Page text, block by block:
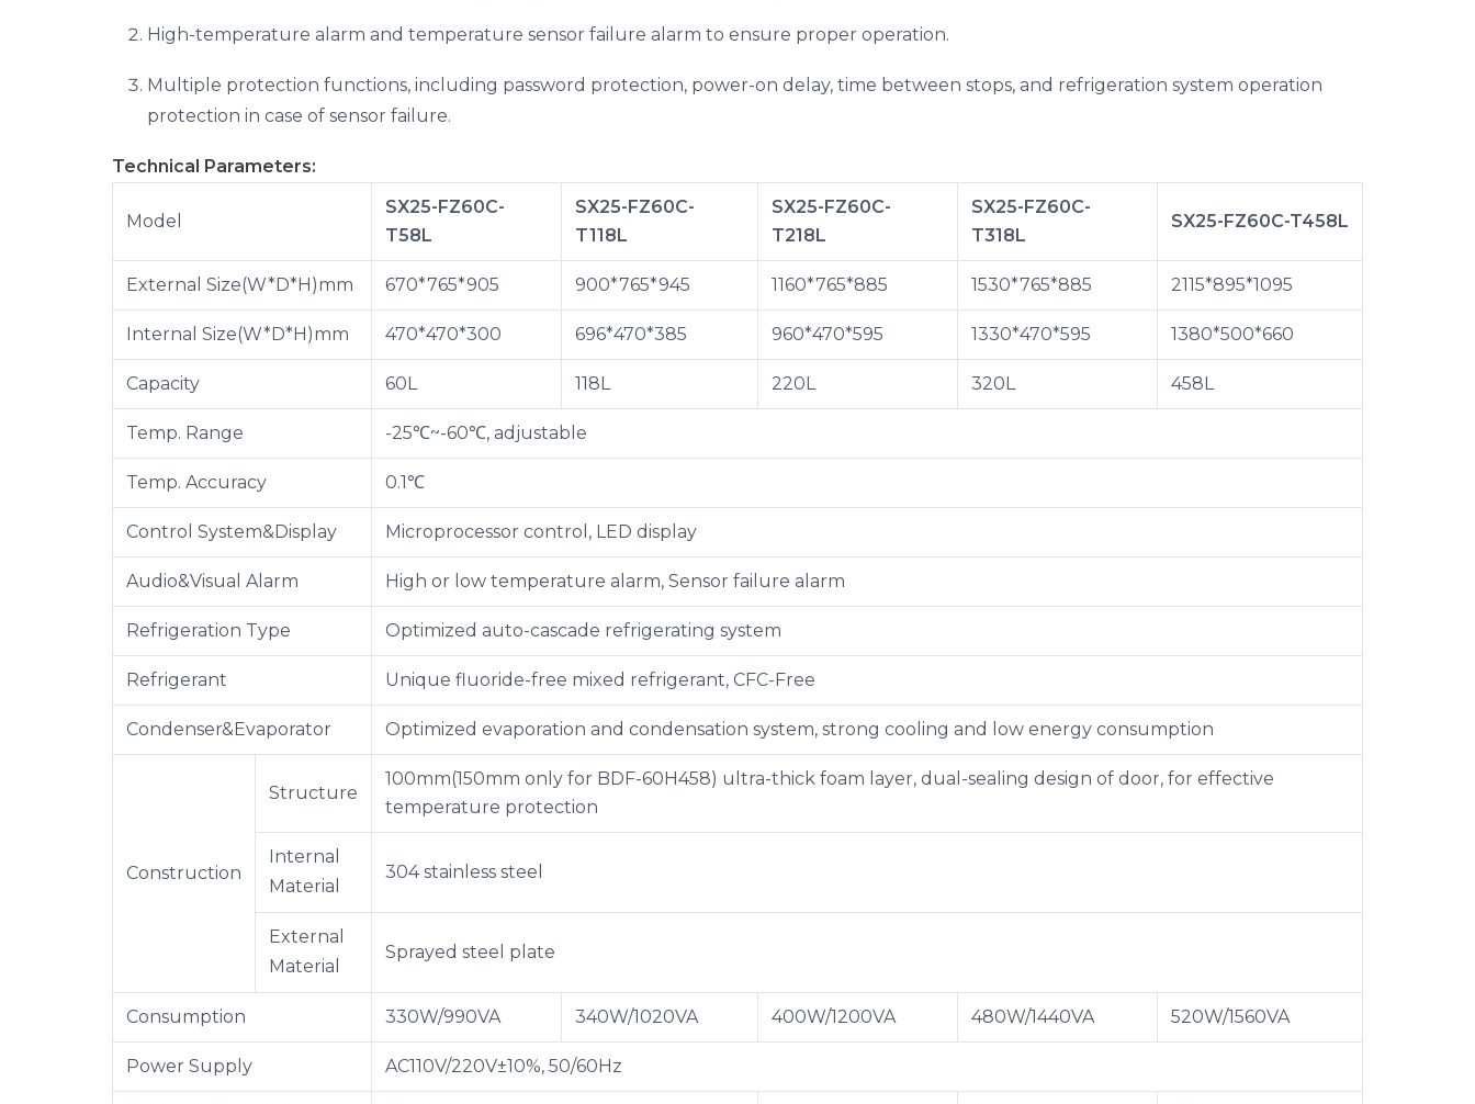
High-temperature alarm and temperature sensor failure alarm to ensure proper operation.
Multiple protection functions, including password protection, power-on delay, time between stops, and refrigeration system operation
protection in case of sensor failure.
Technical Parameters:
Model
SX25-FZ60C-
T58L
SX25-FZ60C-
T118L
SX25-FZ60C-
T218L
SX25-FZ60C-
T318L
SX25-FZ60C-T458L
External Size(W*D*H)mm 670*765*905 900*765*945 1160*765*885 1530*765*885 2115*895*1095
Internal Size(W*D*H)mm 470*470*300 696*470*385 960*470*595 1330*470*595 1380*500*660
Capacity 60L 118L 220L 320L 458L
Temp. Range -25℃~-60℃, adjustable
Temp. Accuracy 0.1℃
Control System&Display Microprocessor control, LED display
Audio&Visual Alarm High or low temperature alarm, Sensor failure alarm
Refrigeration Type Optimized auto-cascade refrigerating system
Refrigerant Unique fluoride-free mixed refrigerant, CFC-Free
Condenser&Evaporator Optimized evaporation and condensation system, strong cooling and low energy consumption
Construction
Structure
100mm(150mm only for BDF-60H458) ultra-thick foam layer, dual-sealing design of door, for effective
temperature protection
Internal
Material
304 stainless steel
External
Material
Sprayed steel plate
Consumption 330W/990VA 340W/1020VA 400W/1200VA 480W/1440VA 520W/1560VA
Power Supply AC110V/220V±10%, 50/60Hz